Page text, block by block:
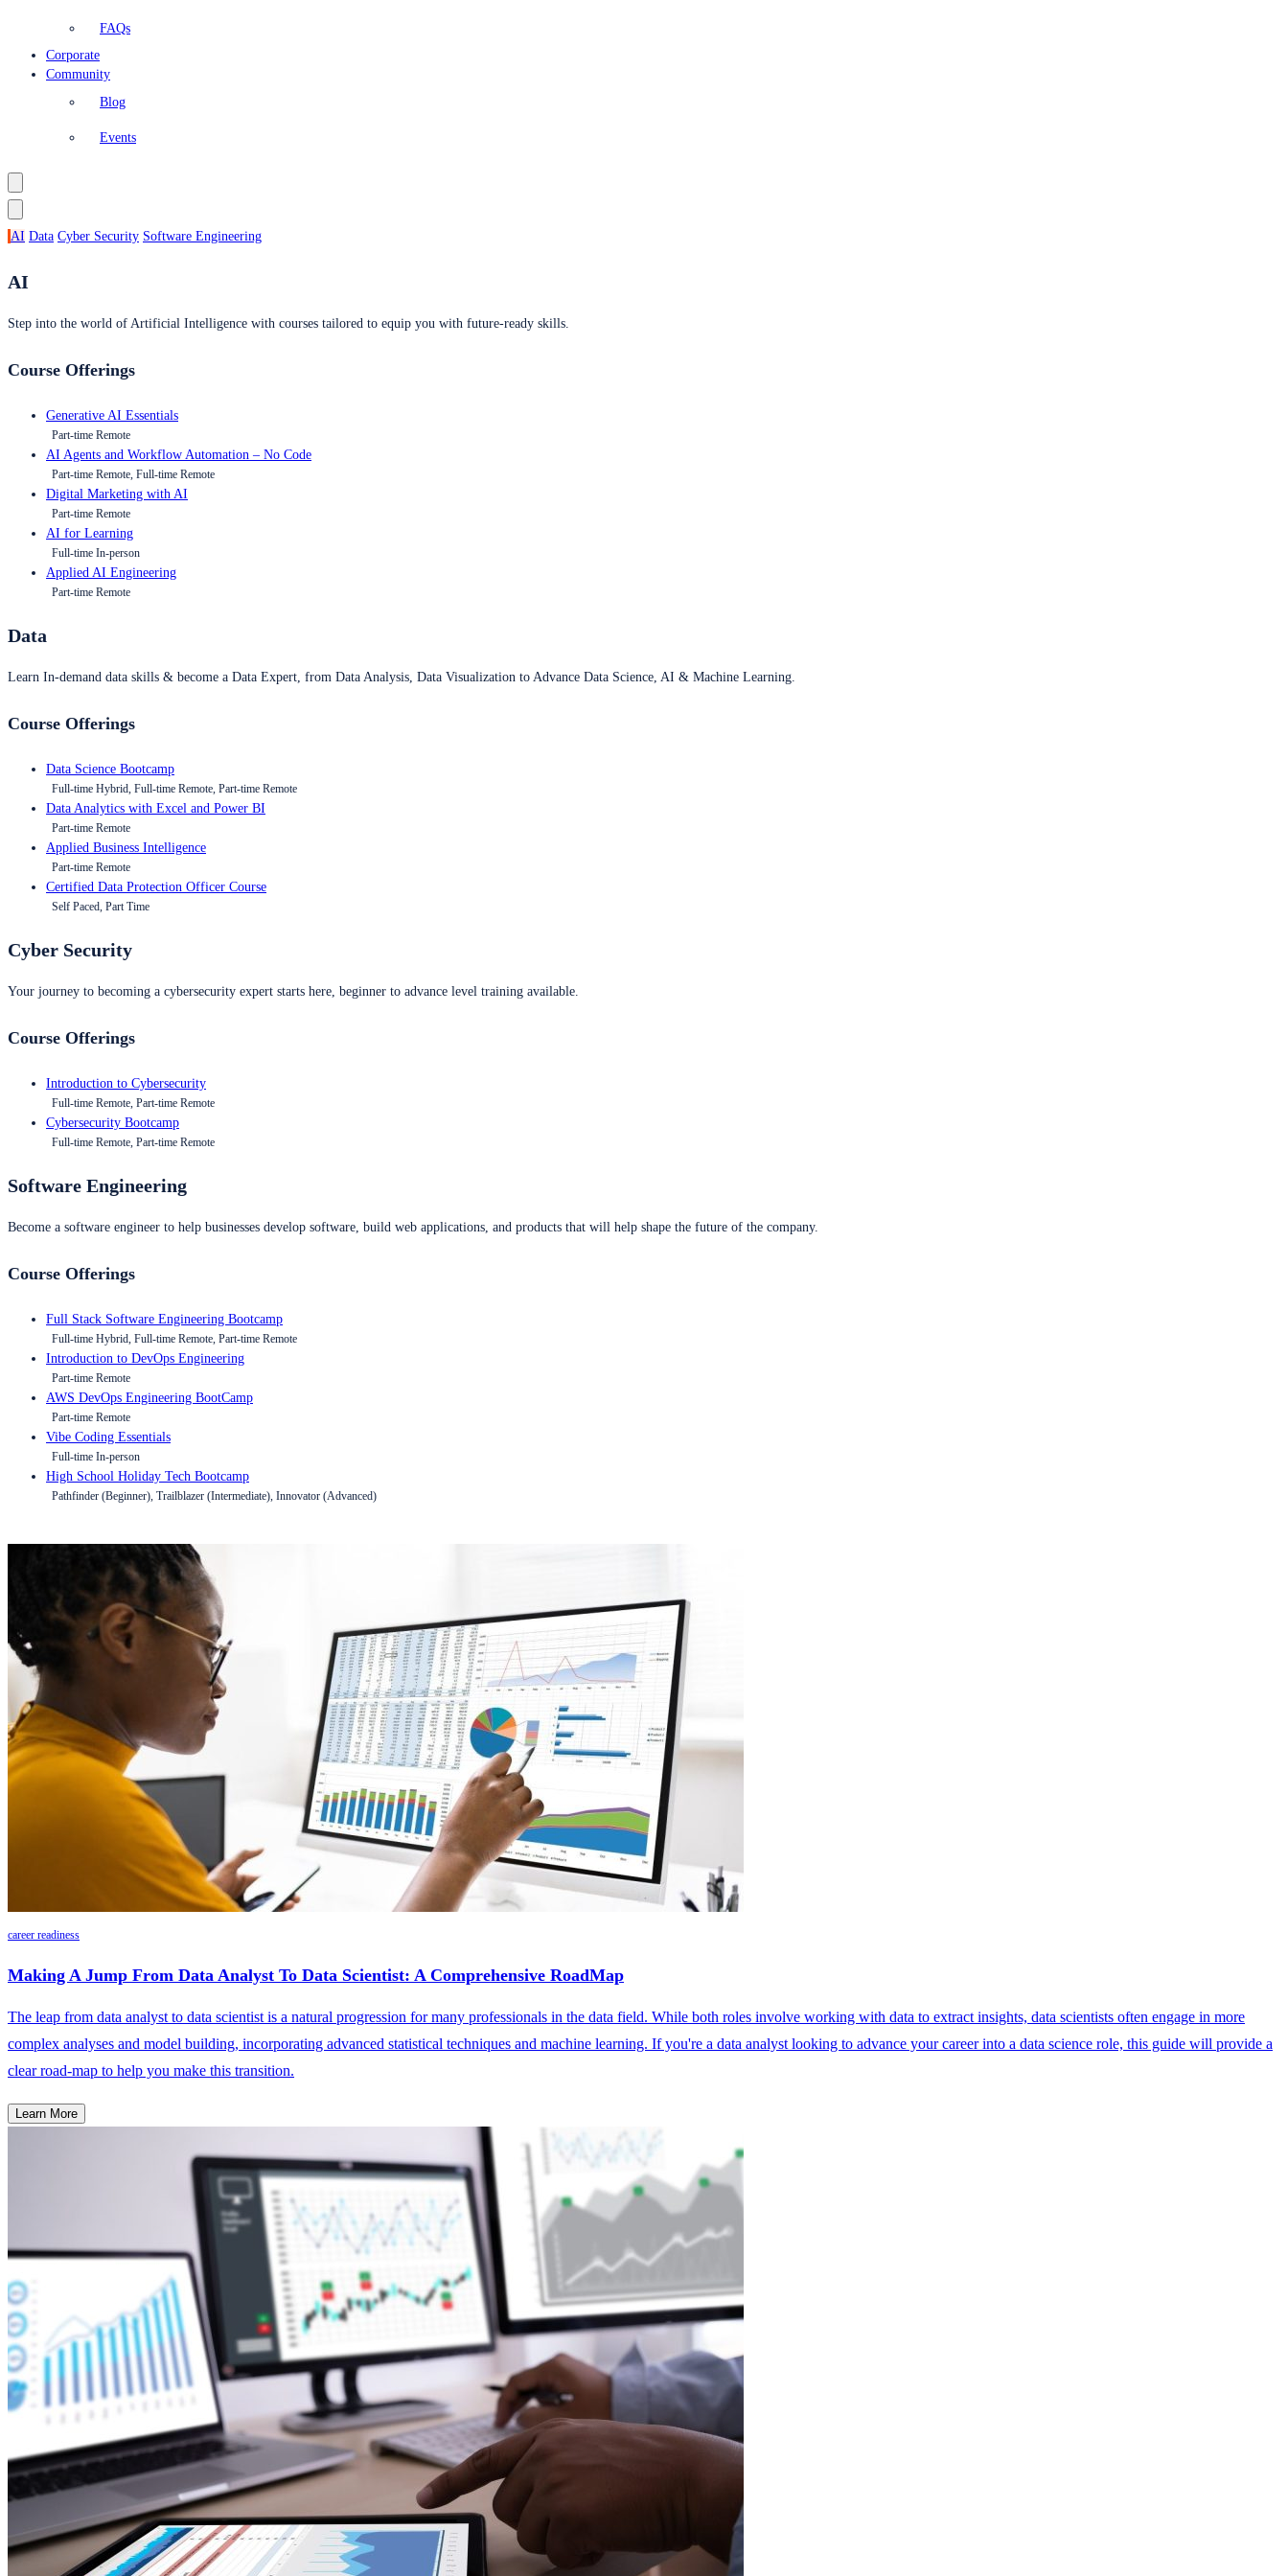
FAQs
Corporate
Community
Blog
Events
AI Data Cyber Security Software Engineering
AI
Step into the world of Artificial Intelligence with courses tailored to equip you with future-ready skills.
Course Offerings
Generative AI Essentials
Part-time Remote
AI Agents and Workflow Automation – No Code
Part-time Remote, Full-time Remote
Digital Marketing with AI
Part-time Remote
AI for Learning
Full-time In-person
Applied AI Engineering
Part-time Remote
Data
Learn In-demand data skills & become a Data Expert, from Data Analysis, Data Visualization to Advance Data Science, AI & Machine Learning.
Course Offerings
Data Science Bootcamp
Full-time Hybrid, Full-time Remote, Part-time Remote
Data Analytics with Excel and Power BI
Part-time Remote
Applied Business Intelligence
Part-time Remote
Certified Data Protection Officer Course
Self Paced, Part Time
Cyber Security
Your journey to becoming a cybersecurity expert starts here, beginner to advance level training available.
Course Offerings
Introduction to Cybersecurity
Full-time Remote, Part-time Remote
Cybersecurity Bootcamp
Full-time Remote, Part-time Remote
Software Engineering
Become a software engineer to help businesses develop software, build web applications, and products that will help shape the future of the company.
Course Offerings
Full Stack Software Engineering Bootcamp
Full-time Hybrid, Full-time Remote, Part-time Remote
Introduction to DevOps Engineering
Part-time Remote
AWS DevOps Engineering BootCamp
Part-time Remote
Vibe Coding Essentials
Full-time In-person
High School Holiday Tech Bootcamp
Pathfinder (Beginner), Trailblazer (Intermediate), Innovator (Advanced)
career readiness
Making A Jump From Data Analyst To Data Scientist: A Comprehensive RoadMap
The leap from data analyst to data scientist is a natural progression for many professionals in the data field. While both roles involve working with data to extract insights, data scientists often engage in more
complex analyses and model building, incorporating advanced statistical techniques and machine learning. If you're a data analyst looking to advance your career into a data science role, this guide will provide a
clear road-map to help you make this transition.
Learn More